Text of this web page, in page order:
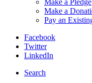
Make a Pledge
Make a
Pay an
Facebook
Twitter
LinkedIn
Search